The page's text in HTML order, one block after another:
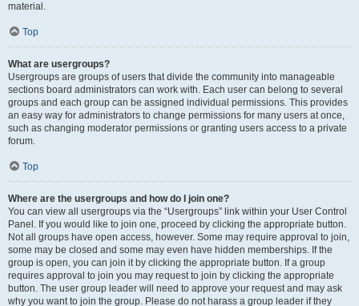
material.
Top
What are usergroups?
Usergroups are groups of users that divide the community into manageable
sections board administrators can work with. Each user can belong to several
groups and each group can be assigned individual permissions. This provides
an easy way for administrators to change permissions for many users at once,
such as changing moderator permissions or granting users access to a private
forum.
Top
Where are the usergroups and how do I join one?
You can view all usergroups via the “Usergroups” link within your User Control
Panel. If you would like to join one, proceed by clicking the appropriate button.
Not all groups have open access, however. Some may require approval to join,
some may be closed and some may even have hidden memberships. If the
group is open, you can join it by clicking the appropriate button. If a group
requires approval to join you may request to join by clicking the appropriate
button. The user group leader will need to approve your request and may ask
why you want to join the group. Please do not harass a group leader if they